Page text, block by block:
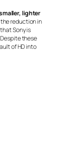
lighter
reduction in
Sony is
these
of HD into